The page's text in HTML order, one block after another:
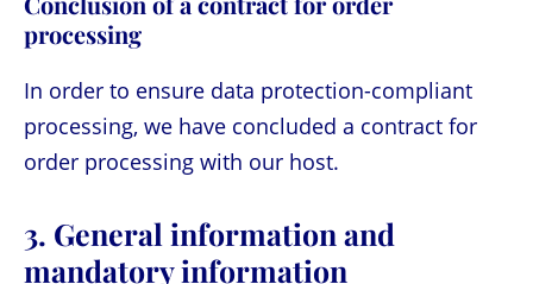
processing
In order to ensure data protection-compliant
processing, we have concluded a contract for
order processing with our host.
3. General information and
mandatory information